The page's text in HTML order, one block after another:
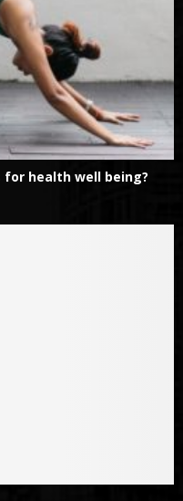
health well being?